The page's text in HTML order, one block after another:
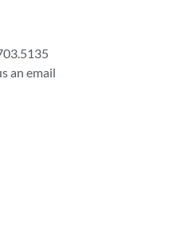
an email